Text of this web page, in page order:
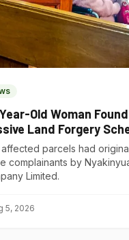
Old Woman
Land Forgery
parcels had
complainants by
Limited.
5, 2026